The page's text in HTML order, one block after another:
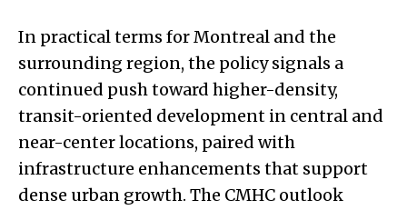
In practical terms for Montreal and the
surrounding region, the policy signals a
continued push toward higher-density,
transit-oriented development in central and
near-center locations, paired with
infrastructure enhancements that support
dense urban growth. The CMHC outlook